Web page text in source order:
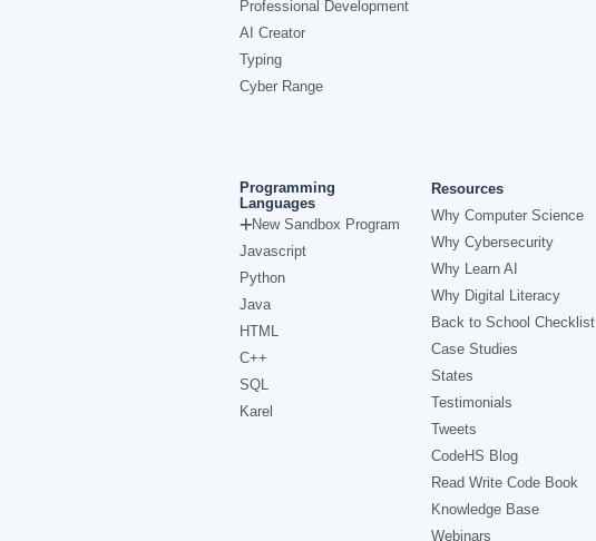
Professional Development
AI Creator
Typing
Cyber Range
Programming
Languages
New Sandbox Program
Javascript
Python
Java
HTML
C++
SQL
Karel
Resources
Why Computer Science
Why Cybersecurity
Why Learn AI
Why Digital Literacy
Back to School Checklist
Case Studies
States
Testimonials
Tweets
CodeHS Blog
Read Write Code Book
Knowledge Base
Webinars